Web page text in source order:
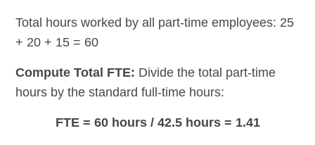
Total hours worked by all part-time employees: 25
+ 20 + 15 = 60
Compute Total FTE: Divide the total part-time
hours by the standard full-time hours:
FTE = 60 hours / 42.5 hours = 1.41